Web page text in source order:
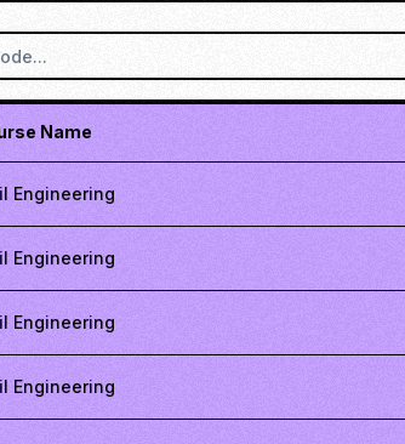
Name
Engineering
Engineering
Engineering
Engineering